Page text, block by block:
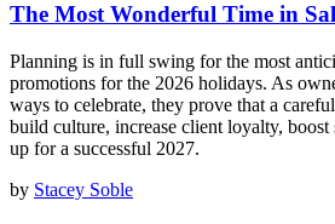
The Most Wonderful Time in
Planning is in full swing for the most
promotions for the 2026 holidays. As
ways to celebrate, they prove that a
build culture, increase client loyalty, boost
up for a successful 2027.
by Stacey Soble